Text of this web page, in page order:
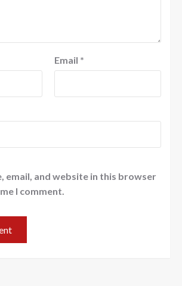
Email *
email, and website in this browser
I comment.